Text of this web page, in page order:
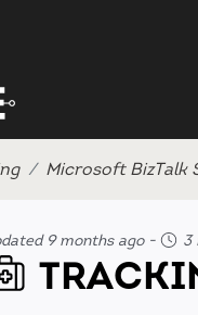
Microsoft BizTalk
9 months ago- 3